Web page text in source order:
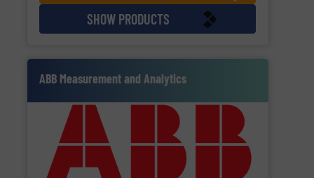
SHOW PRODUCTS
ABB Measurement and Analytics